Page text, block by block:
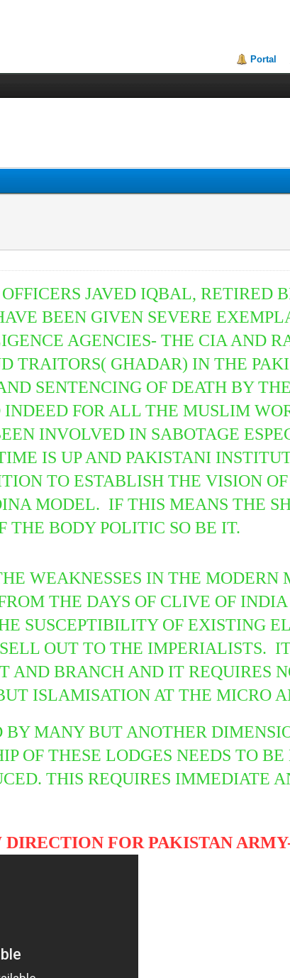
Portal
OFFICERS JAVED IQBAL, RETIRED
BEEN GIVEN SEVERE
AGENCIES- THE CIA AND
TRAITORS( GHADAR) IN THE
SENTENCING OF DEATH BY
INDEED FOR ALL THE MUSLIM
INVOLVED IN SABOTAGE
IS UP AND PAKISTANI
TO ESTABLISH THE VISION
MODEL. IF THIS MEANS THE
THE BODY POLITIC SO BE IT.
WEAKNESSES IN THE
THE DAYS OF CLIVE OF
SUSCEPTIBILITY OF EXISTING
OUT TO THE IMPERIALISTS.
AND BRANCH AND IT REQUIRES
ISLAMISATION AT THE MICRO
MANY BUT ANOTHER
OF THESE LODGES NEEDS TO
THIS REQUIRES IMMEDIATE
FOR PAKISTAN